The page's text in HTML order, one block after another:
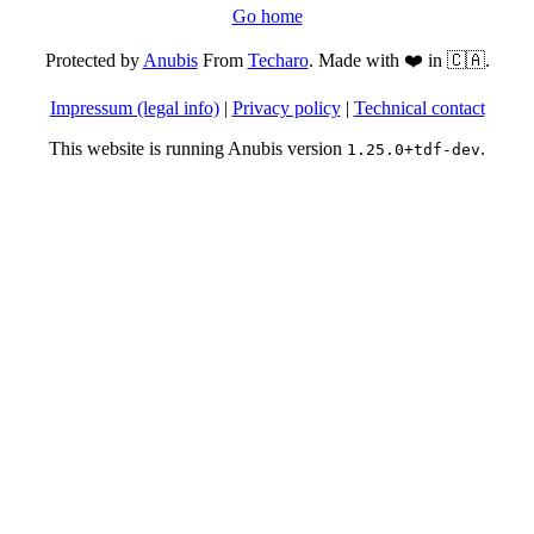
Go home
Protected byAnubisFrom Techaro. Made with ❤️ in 🇨🇦.
Impressum (legal info)| Privacy policy| Technical contact
This website is running Anubis version 1.25.0+tdf-dev.